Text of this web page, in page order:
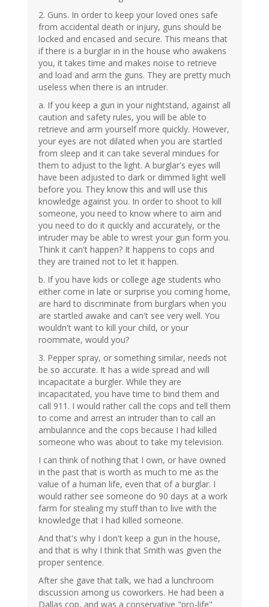
2. Guns. In order to keep your loved ones safe
from accidental death or injury, guns should be
locked and encased and secure. This means that
if there is a burglar in in the house who awakens
you, it takes time and makes noise to retrieve
and load and arm the guns. They are pretty much
useless when there is an intruder.
a. If you keep a gun in your nightstand, against all
caution and safety rules, you will be able to
retrieve and arm yourself more quickly. However,
your eyes are not dilated when you are startled
from sleep and it can take several mindues for
them to adjust to the light. A burglar's eyes will
have been adjusted to dark or dimmed light well
before you. They know this and will use this
knowledge against you. In order to shoot to kill
someone, you need to know where to aim and
you need to do it quickly and accurately, or the
intruder may be able to wrest your gun form you.
Think it can't happen? It happens to cops and
they are trained not to let it happen.
b. If you have kids or college age students who
either come in late or surprise you coming home,
are hard to discriminate from burglars when you
are startled awake and can't see very well. You
wouldn't want to kill your child, or your
roommate, would you?
3. Pepper spray, or something similar, needs not
be so accurate. It has a wide spread and will
incapacitate a burgler. While they are
incapacitated, you have time to bind them and
call 911. I would rather call the cops and tell them
to come and arrest an intruder than to call an
ambulannce and the cops because I had killed
someone who was about to take my television.
I can think of nothing that I own, or have owned
in the past that is worth as much to me as the
value of a human life, even that of a burglar. I
would rather see someone do 90 days at a work
farm for stealing my stuff than to live with the
knowledge that I had killed someone.
And that's why I don't keep a gun in the house,
and that is why I think that Smith was given the
proper sentence.
After she gave that talk, we had a lunchroom
discussion among us coworkers. He had been a
Dallas cop, and was a conservative "pro-life"